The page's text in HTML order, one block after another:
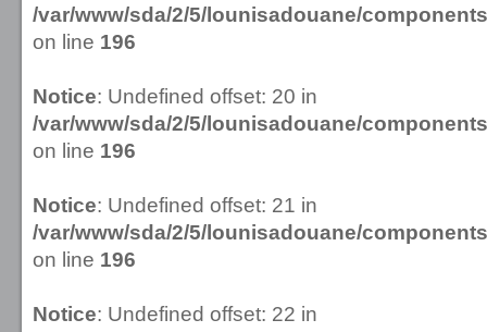
/var/www/sda/2/5/lounisadouane/
on line 196
Notice: Undefined offset: 20 in
/var/www/sda/2/5/lounisadouane/
on line 196
Notice: Undefined offset: 21 in
/var/www/sda/2/5/lounisadouane/
on line 196
Notice: Undefined offset: 22 in